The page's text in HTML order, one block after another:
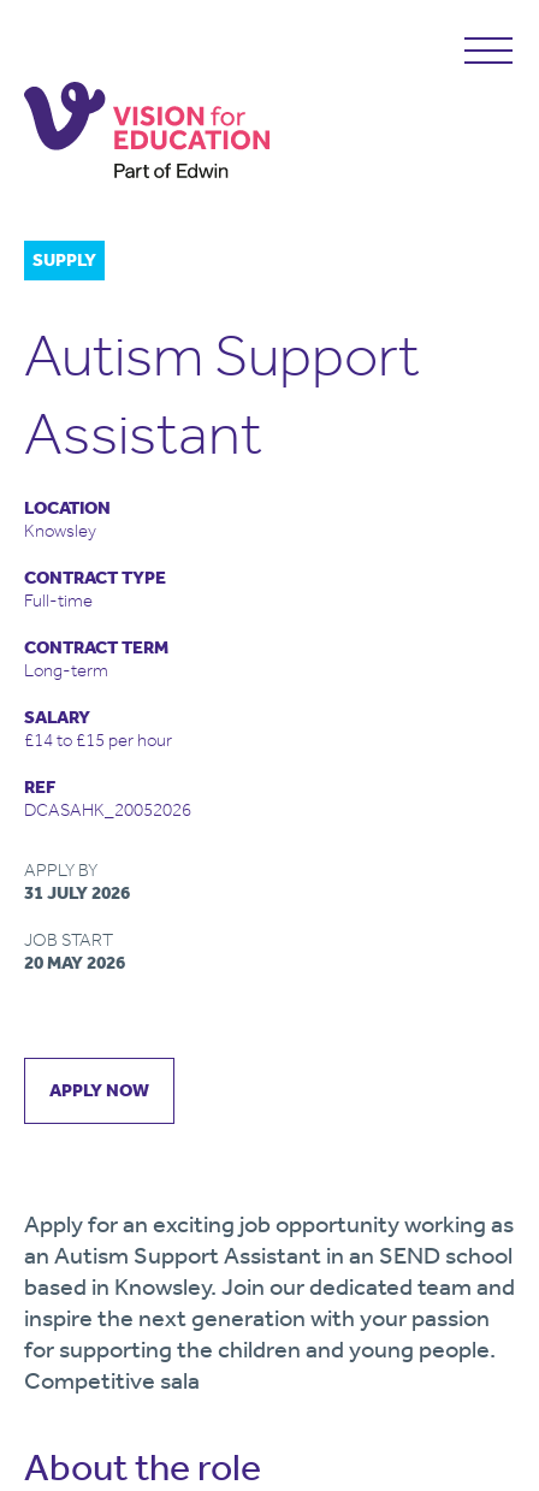
SUPPLY
Autism Support
Assistant
LOCATION
Knowsley
CONTRACT TYPE
Full-time
CONTRACT TERM
Long-term
SALARY
£14 to £15 per hour
REF
DCASAHK_20052026
APPLY BY
31 JULY 2026
JOB START
20 MAY 2026
APPLY NOW
Apply for an exciting job opportunity working as
an Autism Support Assistant in an SEND school
based in Knowsley. Join our dedicated team and
inspire the next generation with your passion
for supporting the children and young people.
Competitive sala
About the role